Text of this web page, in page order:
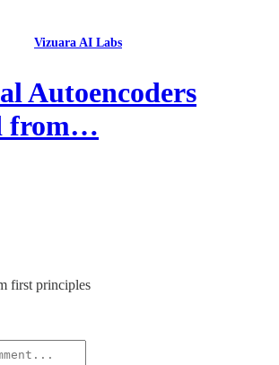
Vizuara AI Labs
Autoencoders
from…
first principles